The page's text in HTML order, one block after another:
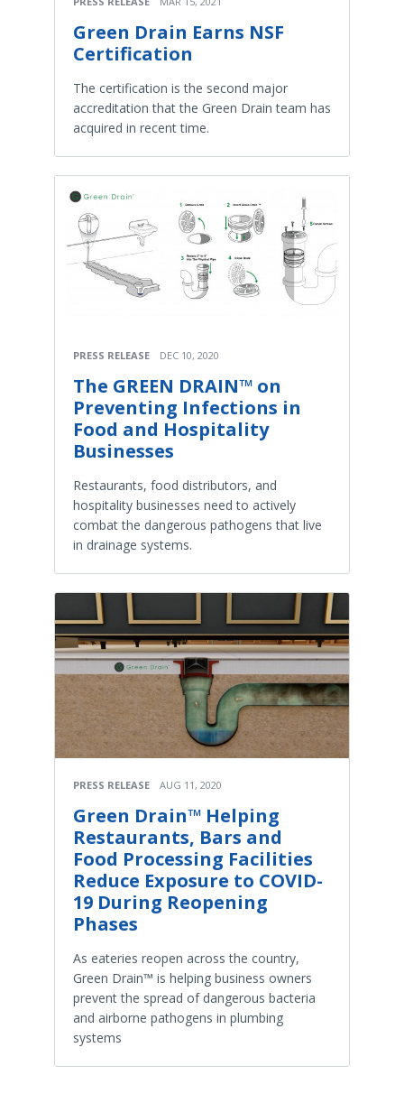
Green Drain Earns NSF
Certification
The certification is the second major
accreditation that the Green Drain team has
acquired in recent time.
PRESS RELEASE DEC 10, 2020
The GREEN DRAIN™​ on
Preventing Infections in
Food and Hospitality
Businesses
Restaurants, food distributors, and
hospitality businesses need to actively
combat the dangerous pathogens that live
in drainage systems.
PRESS RELEASE AUG 11, 2020
Green Drain™ Helping
Restaurants, Bars and
Food Processing Facilities
Reduce Exposure to COVID-
19 During Reopening
Phases
As eateries reopen across the country,
Green Drain™ is helping business owners
prevent the spread of dangerous bacteria
and airborne pathogens in plumbing
systems